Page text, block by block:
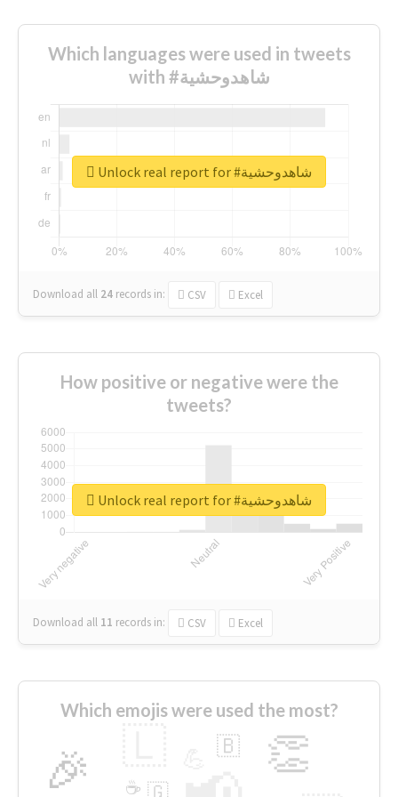
Which languages were used in tweets
with #شاهدوحشية
Download all 24 records in: CSV Excel
Unlock real report for #شاهدوحشية
How positive or negative were the
tweets?
Download all 11 records in: CSV Excel
Unlock real report for #شاهدوحشية
Which emojis were used the most?
🎉 👏
🇧
🇬
☕